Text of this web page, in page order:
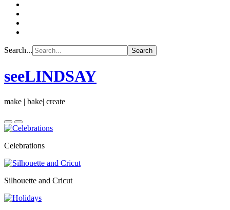
Search...
seeLINDSAY
make | bake| create
Celebrations
Silhouette and Cricut